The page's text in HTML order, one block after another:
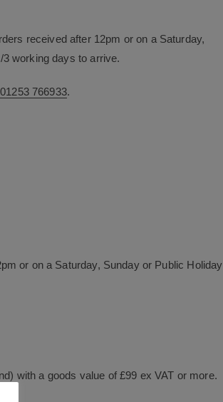
received after 12pm or on a Saturday,
working days to arrive.
01253 766933.
or on a Saturday, Sunday or Public Holiday
with a goods value of £99 ex VAT or more.